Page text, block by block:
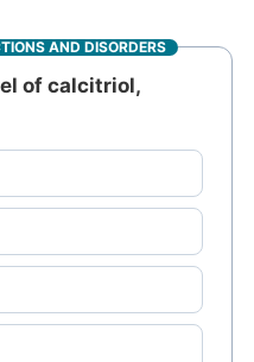
AND DISORDERS
of calcitriol,